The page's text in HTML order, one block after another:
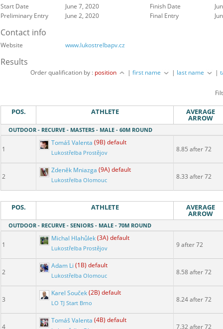
Start Date June 7, 2020 Finish Date
Preliminary Entry
June 2, 2020 Final Entry
Contact info
Website www.lukostrelbapv.cz
Results
Order qualification by : position |first name | last name |
POS. ATHLETE AVERAGE
ARROW
OUTDOOR - RECURVE - MASTERS - MALE - 60M ROUND
1
Tomáš Valenta (9B) default
Lukostřelba Prostějov 8.85 after 72
2
Zdeněk Mniazga (9A) default
Lukostřelba Olomouc 8.33 after 72
POS. ATHLETE AVERAGE
ARROW
OUTDOOR - RECURVE - SENIORS - MALE - 70M ROUND
1
Michal Hlahůlek(3A) default
Lukostřelba Prostějov 9 after 72
2
Adam Li (1B) default
Lukostřelba Olomouc 8.58 after 72
3
Karel Souček(2B) default
LO TJ Start Brno 8.24 after 72
4
Tomáš Valenta (4B) default
7.32 after 72